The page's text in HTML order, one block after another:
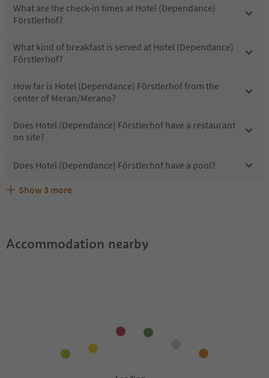
What are the check-in times at Hotel (Dependance)
Förstlerhof?
What kind of breakfast is served at Hotel (Dependance)
Förstlerhof?
How far is Hotel (Dependance) Förstlerhof from the
center of Meran/Merano?
Does Hotel (Dependance) Förstlerhof have a restaurant
on site?
Does Hotel (Dependance) Förstlerhof have a pool?
Are pets allowed at the Hotel (Dependance) Förstlerhof?
What kind of services does Hotel (Dependance)
Does Hotel (Dependance) Förstlerhof offer the Suedtirol
Show 3 more
Accommodation nearby